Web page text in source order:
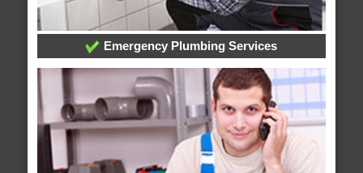
Emergency Plumbing Services